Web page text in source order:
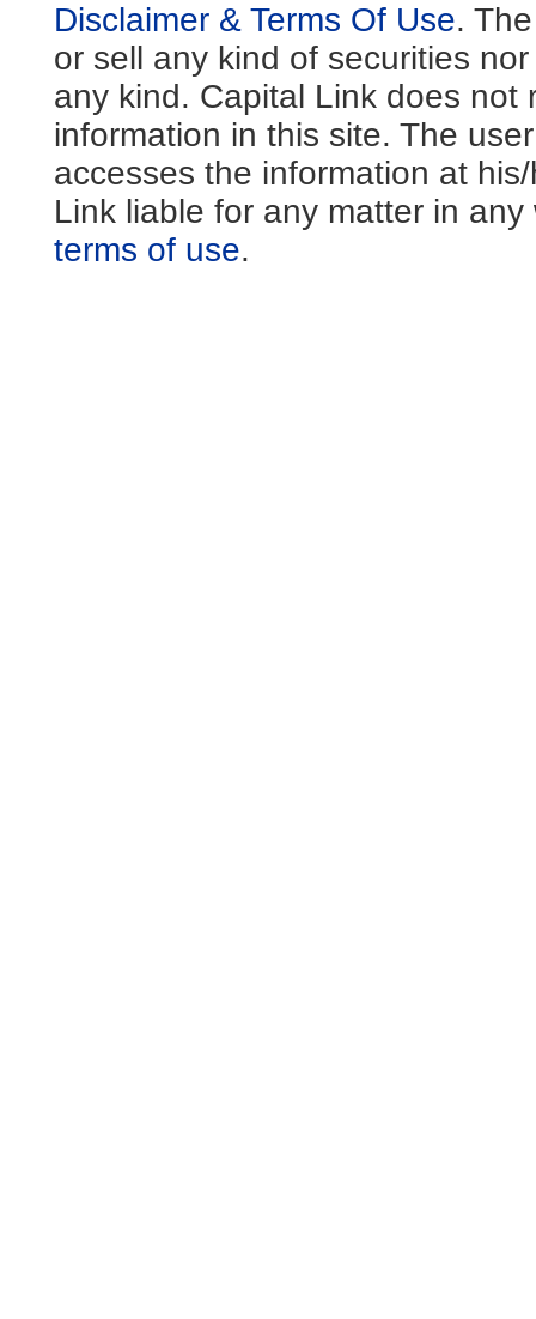
Disclaimer & Terms Of Use.
or sell any kind of securities
any kind. Capital Link does not
information in this site. The
accesses the information at
Link liable for any matter in
terms of use.